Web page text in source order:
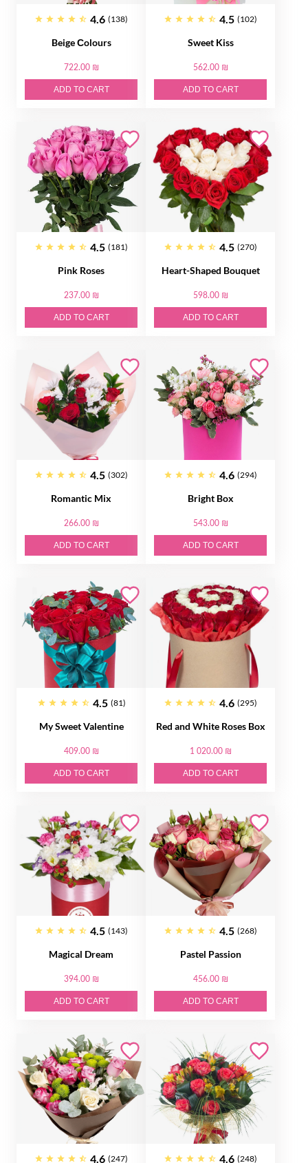
4.6 (138)
Beige Сolours
722.00 ₪
ADD TO CART
4.5 (102)
Sweet Kiss
562.00 ₪
ADD TO CART
4.5 (181)
Pink Roses
237.00 ₪
ADD TO CART
4.5 (270)
Heart-Shaped Bouquet
598.00 ₪
ADD TO CART
4.5 (302)
Romantic Mix
266.00 ₪
ADD TO CART
4.6 (294)
Bright Box
543.00 ₪
ADD TO CART
4.5 (81)
My Sweet Valentine
409.00 ₪
ADD TO CART
4.6 (295)
Red and White Roses Box
1 020.00 ₪
ADD TO CART
4.5 (143)
Magical Dream
394.00 ₪
ADD TO CART
4.5 (268)
Pastel Passion
456.00 ₪
ADD TO CART
4.6 (247) 4.6 (248)